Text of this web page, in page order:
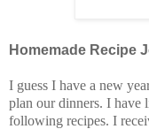
Homemade Recipe
I guess I have a new
plan our dinners. I have
following recipes. I